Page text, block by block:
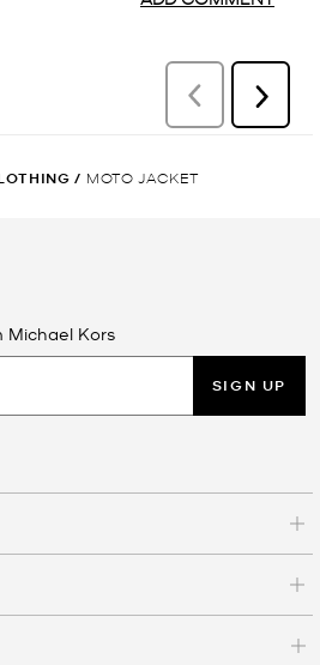
/ MOTO JACKET
Michael Kors
SIGN UP